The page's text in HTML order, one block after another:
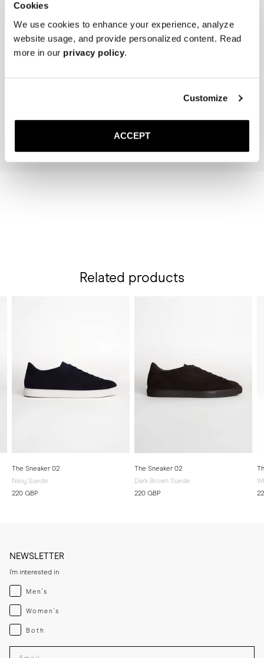
Cookies
We use cookies to enhance your experience, analyze
website usage, and provide personalized content. Read
more in our privacy policy.
Customize
ACCEPT
20 GBP
Related products
The Sneaker 02
Navy Suede
220 GBP
The Sneaker 02
Dark Brown Suede
220 GBP
NEWSLETTER
I'm interested in
Menswear
Men's
Womenswear
Women's
Both
Both
Enter your email adress